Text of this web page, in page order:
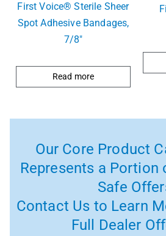
First Voice® Sterile Sheer
Spot Adhesive Bandages,
7/8″
Read more
Our Core Product
Represents a Portion
Safe
Contact Us to Learn
Full Dealer